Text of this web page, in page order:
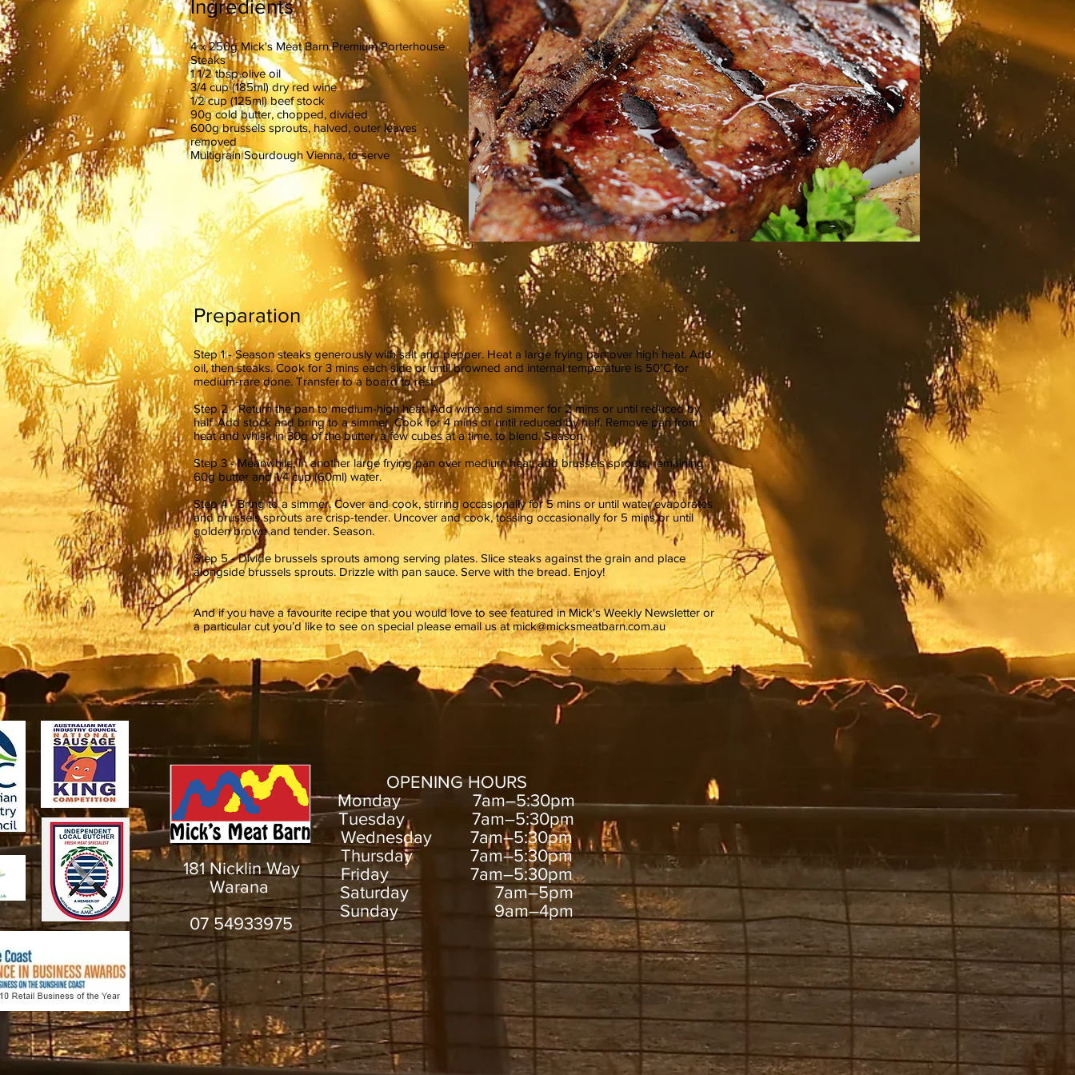
Ingredients
4 x 250g Mick's Meat Barn Premium Porterhouse
Steaks
1 1/2 tbsp olive oil
3/4 cup (185ml) dry red wine
1/2 cup (125ml) beef stock
90g cold butter, chopped, divided
600g brussels sprouts, halved, outer leaves
removed
Multigrain Sourdough Vienna, to serve
Preparation
Step 1 - Season steaks generously with salt and pepper. Heat a large frying pan over high heat. Add
oil, then steaks. Cook for 3 mins each side or until browned and internal temperature is 50°C for
medium-rare done. Transfer to a board to rest.
Step 2 - Return the pan to medium-high heat. Add wine and simmer for 2 mins or until reduced by
half. Add stock and bring to a simmer. Cook for 4 mins or until reduced by half. Remove pan from
heat and whisk in 30g of the butter, a few cubes at a time, to blend. Season.
Step 3 - Meanwhile, in another large frying pan over medium heat, add brussels sprouts, remaining
60g butter and 1/4 cup (60ml) water.
Step 4 - Bring to a simmer. Cover and cook, stirring occasionally for 5 mins or until water evaporates
and brussels sprouts are crisp-tender. Uncover and cook, tossing occasionally for 5 mins or until
golden brown and tender. Season.
Step 5 - Divide brussels sprouts among serving plates. Slice steaks against the grain and place
alongside brussels sprouts. Drizzle with pan sauce. Serve with the bread. Enjoy!
And if you have a favourite recipe that you would love to see featured in Mick's Weekly Newsletter or
a particular cut you’d like to see on special please email us atmick@micksmeatbarn.com.au
181 Nicklin Way
Warana
07 54933975
OPENING HOURS
Monday 7am–5:30pm
Tuesday 7am–5:30pm
Wednesday 7am–5:30pm
Thursday 7am–5:30pm
Friday 7am–5:30pm
Saturday 7am–5pm
Sunday 9am–4pm